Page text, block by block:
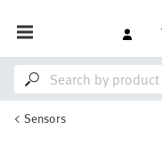
Sensors